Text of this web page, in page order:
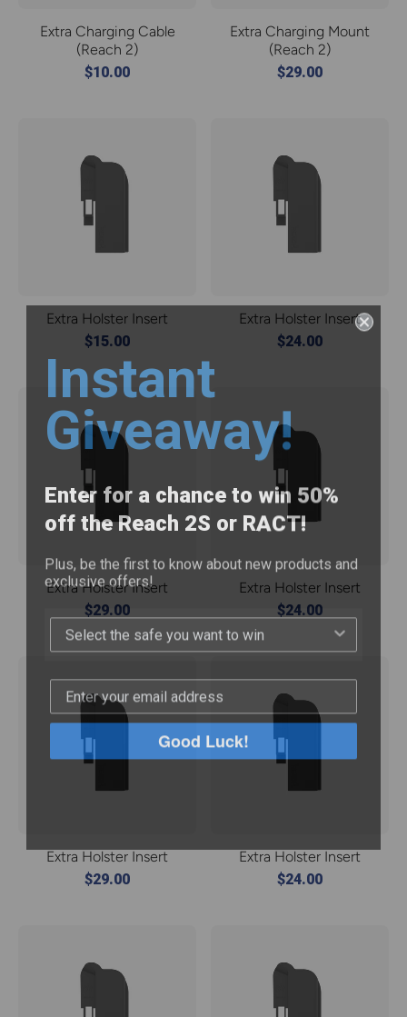
Extra Charging Cable
(Reach 2)
$10.00
Extra Charging Mount
(Reach 2)
$29.00
Extra Holster Insert
$15.00
Extra Holster Insert
$24.00
Extra Holster Insert
$29.00
Extra Holster Insert
$24.00
Extra Holster Insert
$29.00
Extra Holster Insert
$24.00
Instant
Giveaway!
Enter for a chance to win 50%
off the Reach 2S or RACT!
exclusive offers!
Good Luck!